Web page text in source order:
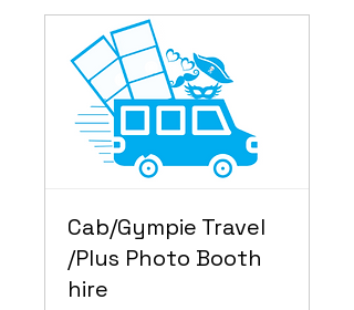
Cab/Gympie Travel
/Plus Photo Booth
hire